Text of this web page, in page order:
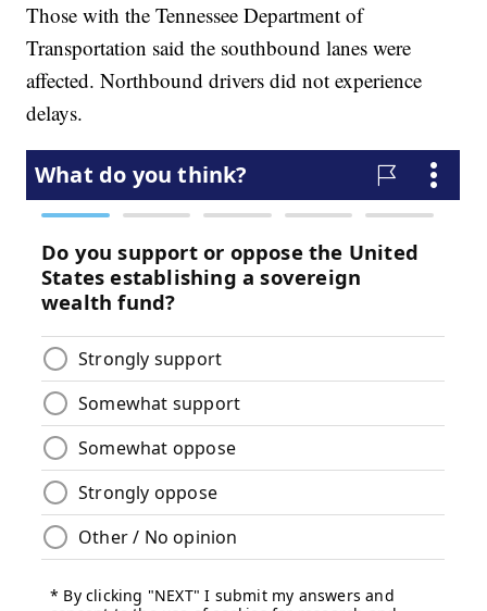
Those with the Tennessee Department of
Transportation said the southbound lanes were
affected. Northbound drivers did not experience
delays.